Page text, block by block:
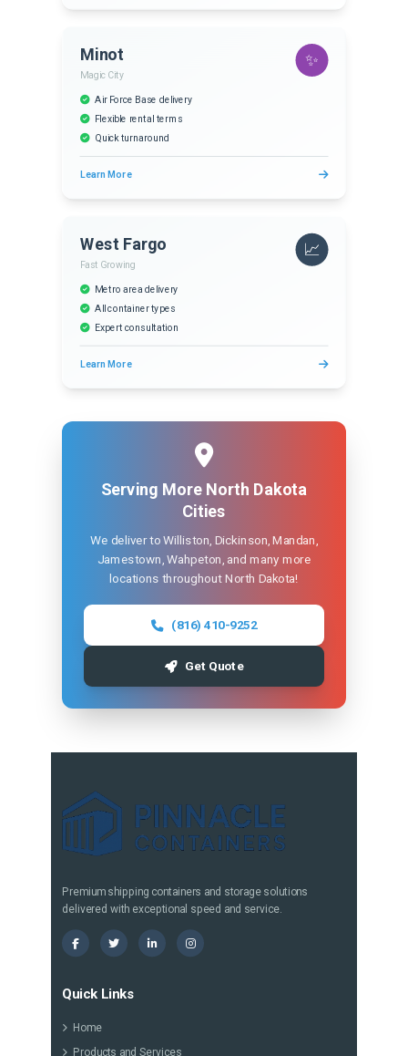
Minot
Magic City
✨
Air Force Base delivery
Flexible rental terms
Quick turnaround
Learn More
West Fargo
Fast Growing
📈
Metro area delivery
All container types
Expert consultation
Learn More
Serving More North Dakota
Cities
We deliver to Williston, Dickinson, Mandan,
Jamestown, Wahpeton, and many more
locations throughout North Dakota!
(816) 410-9252
Get Quote
Premium shipping containers and storage solutions
delivered with exceptional speed and service.
Quick Links
Home
Products and Services